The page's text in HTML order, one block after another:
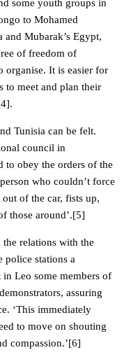
some youth groups in
to Mohamed
Mubarak’s Egypt,
of freedom of
organise. It is easier for
to meet and plan their
Tunisia can be felt.
council in
obey the orders of the
who couldn’t force
of the car, fists up,
those around’.[5]
relations with the
police stations a
Leo some members of
assuring
‘This immediately
to move on shouting
compassion.’[6]